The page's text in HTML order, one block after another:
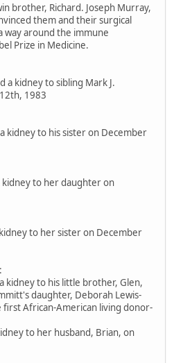
brother, Richard. Joseph Murray,
them and their surgical
way around the immune
Prize in Medicine.
a kidney to sibling Mark J.
1983
kidney to his sister on December
kidney to her daughter on
to her sister on December
kidney to his little brother, Glen,
daughter, Deborah Lewis-
African-American living donor-
to her husband, Brian, on